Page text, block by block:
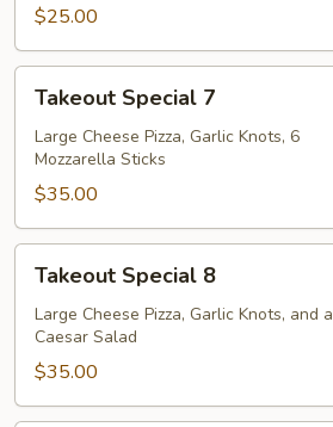
$25.00
Special
Takeout Special 7
Large Cheese Pizza, Garlic Knots, 6
Mozzarella Sticks
$35.00
Special
Takeout Special 8
Large Cheese Pizza, Garlic Knots, and a
Caesar Salad
$35.00